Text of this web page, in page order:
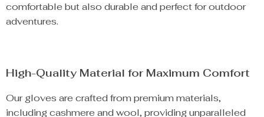
comfortable but also durable and perfect for outdoor
adventures.
High-Quality Material for Maximum Comfort
Our gloves are crafted from premium materials,
including cashmere and wool, providing unparalleled